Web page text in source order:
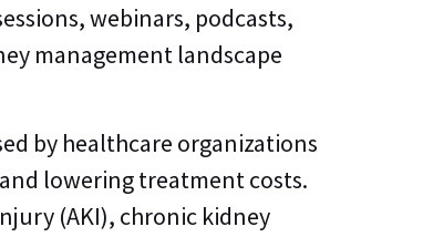
webinars, podcasts,
management landscape
by healthcare organizations
lowering treatment costs.
(AKI), chronic kidney